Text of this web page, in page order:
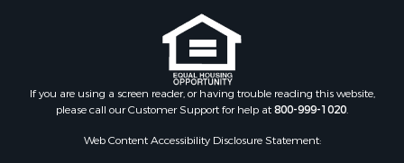
If you are using a screen reader, or having trouble reading this website,
please call our Customer Support for help at800-999-1020.
Web Content Accessibility Disclosure Statement: